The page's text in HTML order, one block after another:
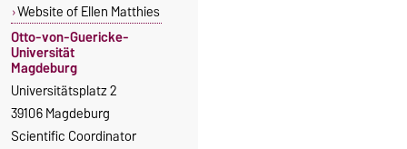
Website of Ellen Matthies
Otto-von-Guericke-
Universität
Magdeburg
Universitätsplatz 2
39106 Magdeburg
Scientific Coordinator